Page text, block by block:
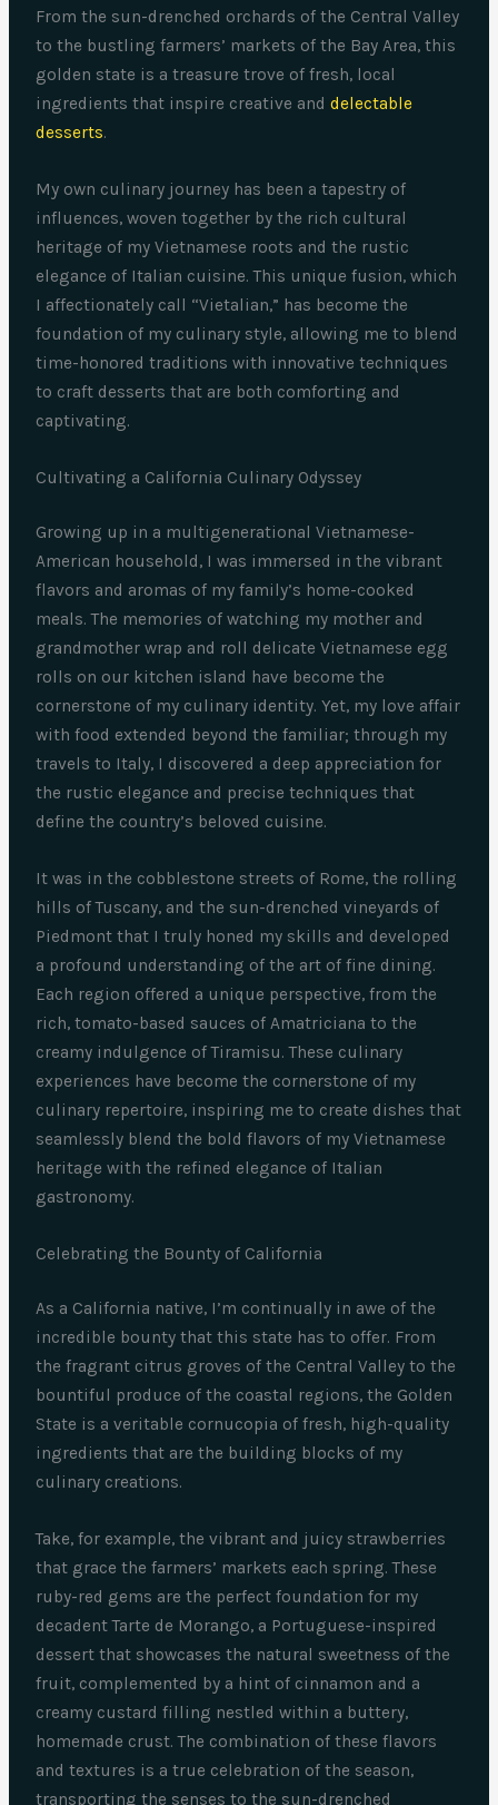
From the sun-drenched orchards of the Central Valley
to the bustling farmers’ markets of the Bay Area, this
golden state is a treasure trove of fresh, local
ingredients that inspire creative anddelectable
desserts.
My own culinary journey has been a tapestry of
influences, woven together by the rich cultural
heritage of my Vietnamese roots and the rustic
elegance of Italian cuisine. This unique fusion, which
I affectionately call “Vietalian,” has become the
foundation of my culinary style, allowing me to blend
time-honored traditions with innovative techniques
to craft desserts that are both comforting and
captivating.
Cultivating a California Culinary Odyssey
Growing up in a multigenerational Vietnamese-
American household, I was immersed in the vibrant
flavors and aromas of my family’s home-cooked
meals. The memories of watching my mother and
grandmother wrap and roll delicate Vietnamese egg
rolls on our kitchen island have become the
cornerstone of my culinary identity. Yet, my love affair
with food extended beyond the familiar; through my
travels to Italy, I discovered a deep appreciation for
the rustic elegance and precise techniques that
define the country’s beloved cuisine.
It was in the cobblestone streets of Rome, the rolling
hills of Tuscany, and the sun-drenched vineyards of
Piedmont that I truly honed my skills and developed
a profound understanding of the art of fine dining.
Each region offered a unique perspective, from the
rich, tomato-based sauces of Amatriciana to the
creamy indulgence of Tiramisu. These culinary
experiences have become the cornerstone of my
culinary repertoire, inspiring me to create dishes that
seamlessly blend the bold flavors of my Vietnamese
heritage with the refined elegance of Italian
gastronomy.
Celebrating the Bounty of California
As a California native, I’m continually in awe of the
incredible bounty that this state has to offer. From
the fragrant citrus groves of the Central Valley to the
bountiful produce of the coastal regions, the Golden
State is a veritable cornucopia of fresh, high-quality
ingredients that are the building blocks of my
culinary creations.
Take, for example, the vibrant and juicy strawberries
that grace the farmers’ markets each spring. These
ruby-red gems are the perfect foundation for my
decadent Tarte de Morango, a Portuguese-inspired
dessert that showcases the natural sweetness of the
fruit, complemented by a hint of cinnamon and a
creamy custard filling nestled within a buttery,
homemade crust. The combination of these flavors
and textures is a true celebration of the season,
transporting the senses to the sun-drenched